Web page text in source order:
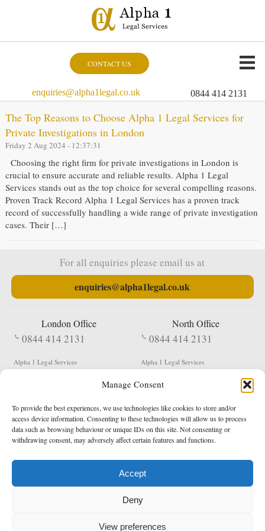
Manage Consent
To provide the best experiences, we use technologies like cookies to store and/or
access device information. Consenting to these technologies will allow us to process
data such as browsing behaviour or unique IDs on this site. Not consenting or
withdrawing consent, may adversely affect certain features and functions.
Accept
Deny
View preferences
CONTACT US
enquiries@alpha1legal.co.uk 0844 414 2131
The Top Reasons to Choose Alpha 1 Legal Services for
Private Investigations in London
Friday 2 Aug 2024 - 12:37:31
Choosing the right firm for private investigations in London is
crucial to ensure accurate and reliable results. Alpha 1 Legal
Services stands out as the top choice for several compelling reasons.
Proven Track Record Alpha 1 Legal Services has a proven track
record of successfully handling a wide range of private investigation
cases. Their […]
For all enquiries please email us at
enquiries@alpha1legal.co.uk
London Office
0844 414 2131
Alpha 1 Legal Services
EC1V 2NX
North Office
0844 414 2131
Alpha 1 Legal Services
Shildon
DL4 2QN
DX: Not Active
Terms & Conditions Privacy Policy
Registered in England & Wales No. 05977440
Data Protection Notified No. Z9650885